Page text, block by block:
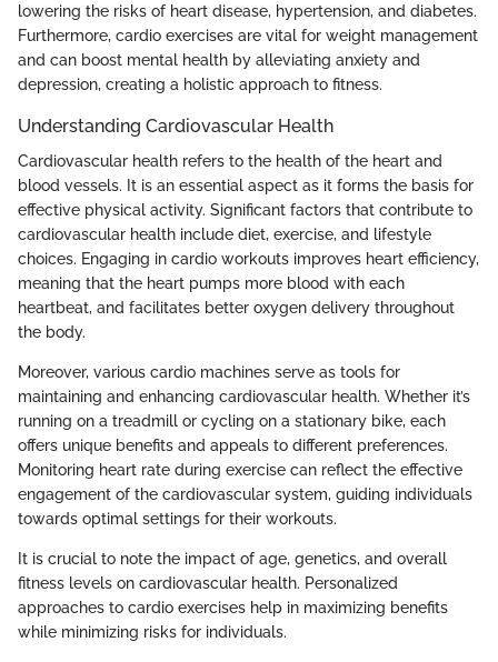
lowering the risks of heart disease, hypertension, and diabetes.
Furthermore, cardio exercises are vital for weight management
and can boost mental health by alleviating anxiety and
depression, creating a holistic approach to fitness.
Understanding Cardiovascular Health
Cardiovascular health refers to the health of the heart and
blood vessels. It is an essential aspect as it forms the basis for
effective physical activity. Significant factors that contribute to
cardiovascular health include diet, exercise, and lifestyle
choices. Engaging in cardio workouts improves heart efficiency,
meaning that the heart pumps more blood with each
heartbeat, and facilitates better oxygen delivery throughout
the body.
Moreover, various cardio machines serve as tools for
maintaining and enhancing cardiovascular health. Whether it’s
running on a treadmill or cycling on a stationary bike, each
offers unique benefits and appeals to different preferences.
Monitoring heart rate during exercise can reflect the effective
engagement of the cardiovascular system, guiding individuals
towards optimal settings for their workouts.
It is crucial to note the impact of age, genetics, and overall
fitness levels on cardiovascular health. Personalized
approaches to cardio exercises help in maximizing benefits
while minimizing risks for individuals.